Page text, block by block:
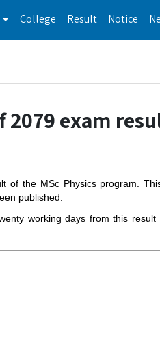
College Result Notice
2079 exam
of the MSc Physics program.
published.
working days from this result